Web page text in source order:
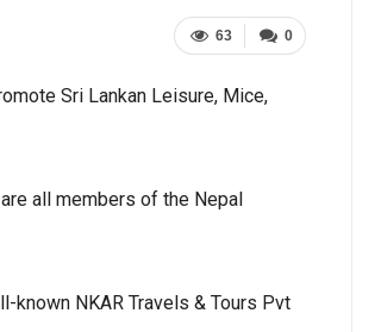
0
63
Sri Lankan Leisure, Mice,
all members of the Nepal
known NKAR Travels & Tours Pvt